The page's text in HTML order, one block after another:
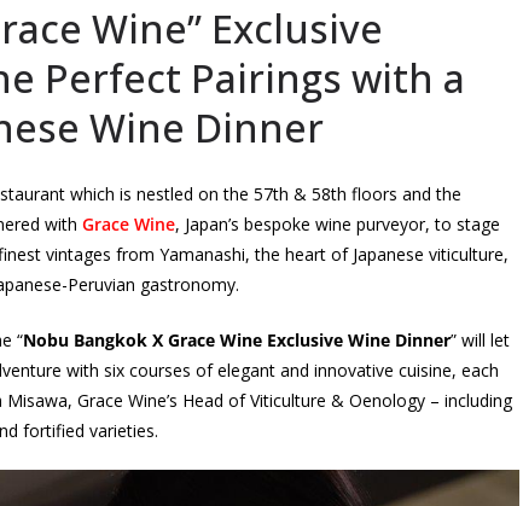
Wine” Exclusive
Perfect Pairings with a
Wine Dinner
which is nestled on the 57th & 58th floors and the
with Grace Wine, Japan’s bespoke wine purveyor, to stage
vintages from Yamanashi, the heart of Japanese viticulture,
Peruvian gastronomy.
“Nobu Bangkok X Grace Wine Exclusive Wine Dinner” will let
with six courses of elegant and innovative cuisine, each
Grace Wine’s Head of Viticulture & Oenology – including
fortified varieties.